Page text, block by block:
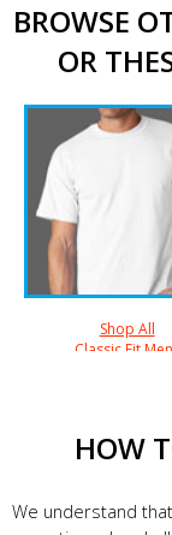
BROWSE
OR
Shop All
Classic Fit
HOW
We understand